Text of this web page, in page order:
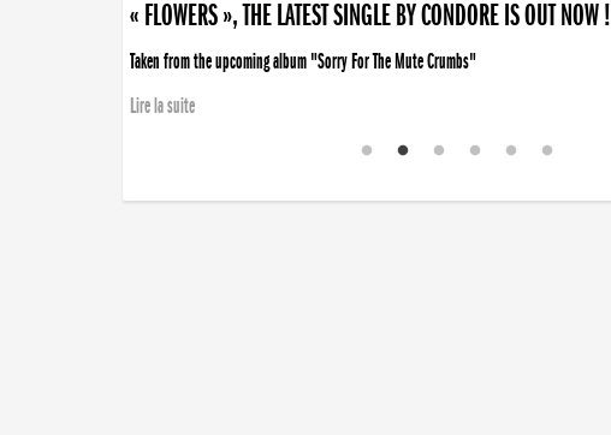
« FLOWERS », THE LATEST SINGLE BY CONDORE IS OUT NOW !
Taken from the upcoming album "Sorry For The Mute Crumbs"
Lire la suite